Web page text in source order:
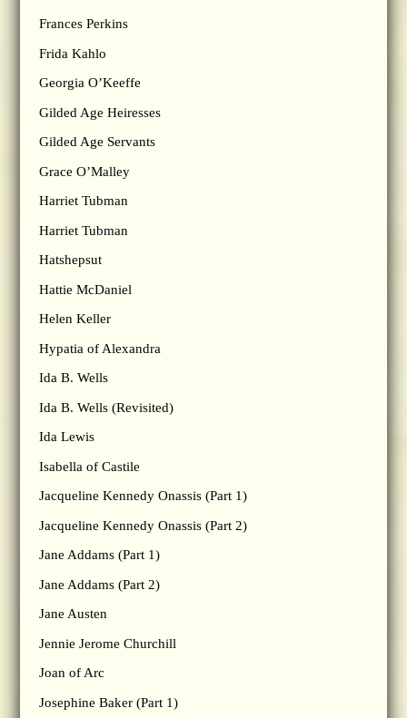
Frances Perkins
Frida Kahlo
Georgia O’Keeffe
Gilded Age Heiresses
Gilded Age Servants
Grace O’Malley
Harriet Tubman
Harriet Tubman
Hatshepsut
Hattie McDaniel
Helen Keller
Hypatia of Alexandra
Ida B. Wells
Ida B. Wells (Revisited)
Ida Lewis
Isabella of Castile
Jacqueline Kennedy Onassis (Part 1)
Jacqueline Kennedy Onassis (Part 2)
Jane Addams (Part 1)
Jane Addams (Part 2)
Jane Austen
Jennie Jerome Churchill
Joan of Arc
Josephine Baker (Part 1)